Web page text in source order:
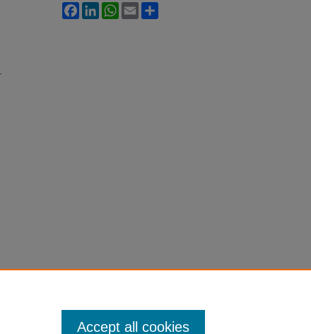
FacebookLinkedInWhatsApp
Email
Accept all cookies